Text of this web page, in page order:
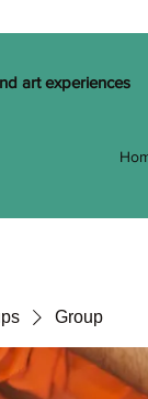
art experiences
Group